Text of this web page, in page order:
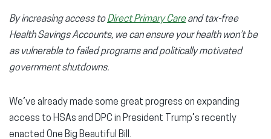
By increasingaccess toDirect Primary Careand tax-free
Health Savings Accounts, we can ensure your health won’t be
as vulnerable to failed programs and politically motivated
government shutdowns.
We’ve already made some great progress on expanding
access to HSAs and DPC in President Trump’s recently
enacted One Big Beautiful Bill.